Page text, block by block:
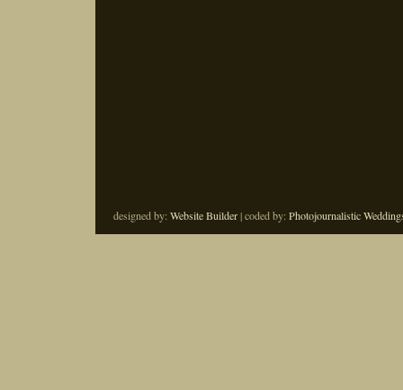
designed by:Website Builder| coded by:Photojournalistic